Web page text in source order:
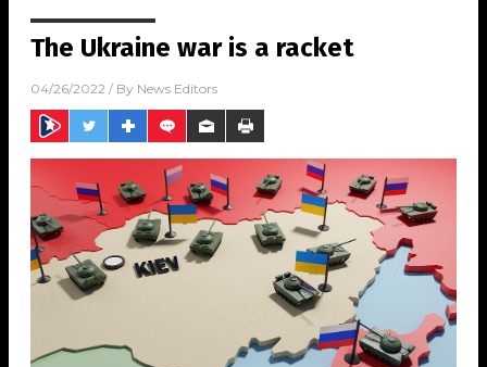
The Ukraine war is a racket
04/26/2022 / By News Editors